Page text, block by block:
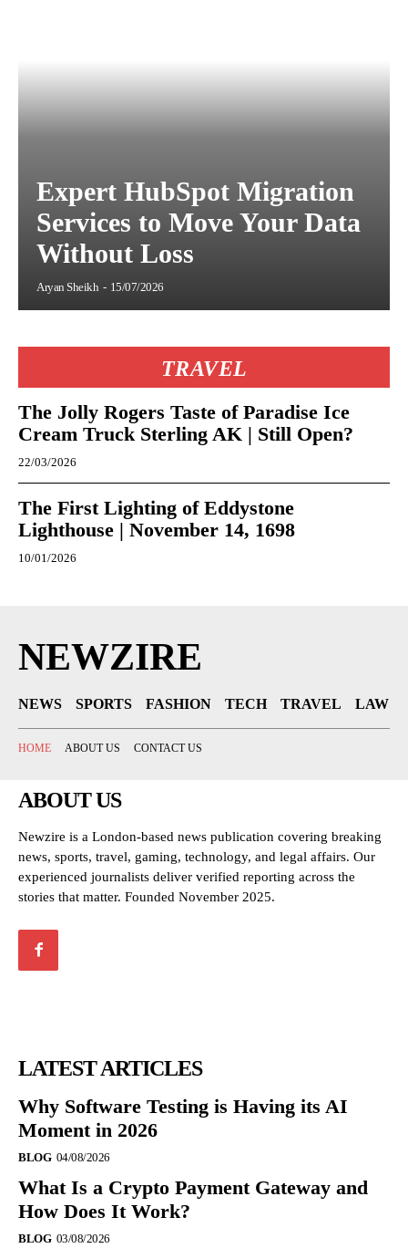
Expert HubSpot Migration
Services to Move Your Data
Without Loss
Aryan Sheikh - 15/07/2026
TRAVEL
The Jolly Rogers Taste of Paradise Ice
Cream Truck Sterling AK | Still Open?
22/03/2026
The First Lighting of Eddystone
Lighthouse | November 14, 1698
10/01/2026
NEWZIRE
NEWS SPORTS FASHION TECH TRAVEL LAW
HOME ABOUT US CONTACT US
ABOUT US
Newzire is a London-based news publication covering breaking
news, sports, travel, gaming, technology, and legal affairs. Our
experienced journalists deliver verified reporting across the
stories that matter. Founded November 2025.
LATEST ARTICLES
Why Software Testing is Having its AI
Moment in 2026
BLOG 04/08/2026
What Is a Crypto Payment Gateway and
How Does It Work?
BLOG 03/08/2026